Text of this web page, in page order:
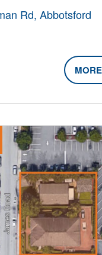
Rd, Abbotsford